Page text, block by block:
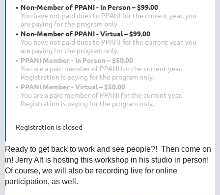
Non-Member of PPANI - In Person – $99.00
You have not paid dues to PPANI for the current year, you
are paying for the program only.
Non-Member of PPANI - Virtual – $99.00
You have not paid dues to PPANI for the current year, you
are paying for the program only.
PPANI Member - In Person – $50.00
You are a paid member of PPANI for the current year.
Registration is paying for the program only.
PPANI Member - Virtual – $50.00
You are a paid member of PPANI for the current year.
Registration is paying for the program only.
Registration is closed
Ready to get back to work and see people?! Then come on
in! Jerry Alt is hosting this workshop in his studio in person!
Of course, we will also be recording live for online
participation, as well.